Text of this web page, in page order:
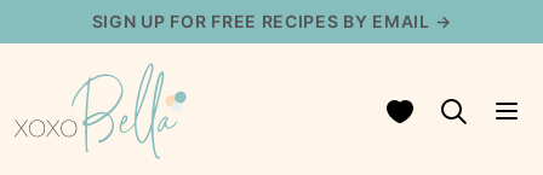
content
SIGN UP FOR FREE RECIPES BY EMAIL →
My Favorites